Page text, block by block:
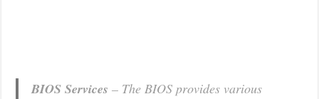
BIOS Services – The BIOS provides various